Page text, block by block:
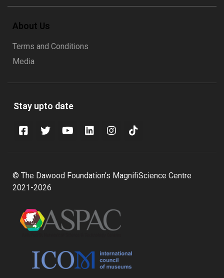
About Us
Terms and Conditions
Media
Stay upto date
© The Dawood Foundation’s MagnifiScience Centre
2021-2026